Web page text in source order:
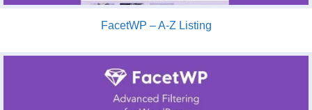
FacetWP – A-Z Listing